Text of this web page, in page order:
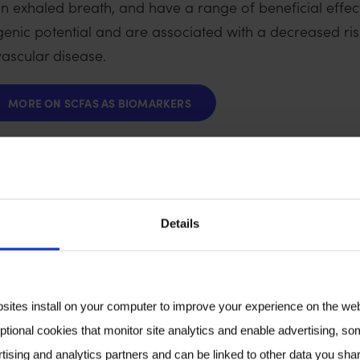
Details
install on your computer to improve your experience on the
cookies that monitor site analytics and enable advertising,
and analytics partners and can be linked to other data you
exhaled breath, and have a range of beneficial
potential and are associated with a decreased
disease.
MORE ON SCFAS AS BIOMARKERS
also yields numerous metabolites that may
sites. Volatile bacterial metabolites that are
acetaldehyde, p-cresol, and others) could also be
partners in industry, to progress the field and